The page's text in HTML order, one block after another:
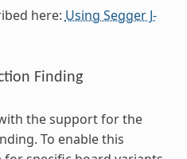
here: Using Segger J-
Finding
the support for the
To enable this